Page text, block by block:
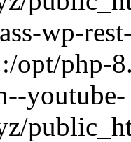
wp-
opt/php-
youtube-